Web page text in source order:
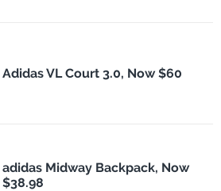
Adidas VL Court 3.0, Now $60
adidas Midway Backpack, Now
$38.98